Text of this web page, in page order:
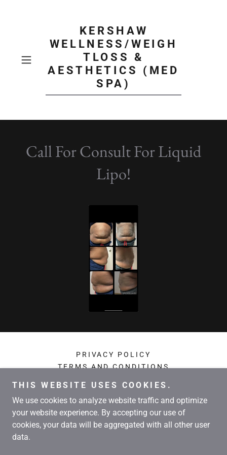
KERSHAW
WELLNESS/WEIGH
TLOSS &
AESTHETICS (MED
SPA)
Call For Consult For Liquid
Lipo!
PRIVACY POLICY
TERMS AND CONDITIONS
Kershaw Wellness Weightloss
Copyright © 2024 Kershaw Wellness Weightloss - All Rights
THIS WEBSITE USES COOKIES.
We use cookies to analyze website traffic and optimize
your website experience. By accepting our use of
cookies, your data will be aggregated with all other user
data.